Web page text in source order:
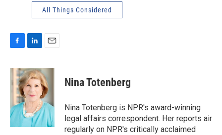
All Things Considered
c
e
b
o
k
n
k
e
d
n
a
i
l
Nina Totenberg
Nina Totenberg is NPR's award-winning
legal affairs correspondent. Her reports air
regularly on NPR's critically acclaimed